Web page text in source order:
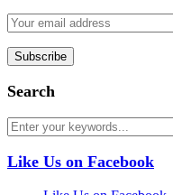
Search
Like Us on Facebook